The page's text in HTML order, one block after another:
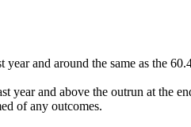
and around the same as the
year and above the outrun at the
of any outcomes.